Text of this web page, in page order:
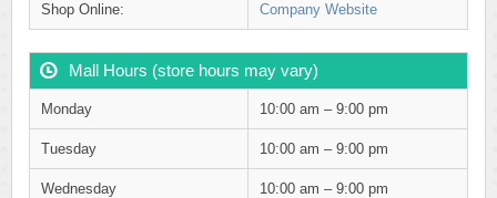
Shop Online: Company Website
Mall Hours (store hours may vary)
Monday 10:00 am – 9:00 pm
Tuesday 10:00 am – 9:00 pm
Wednesday 10:00 am – 9:00 pm